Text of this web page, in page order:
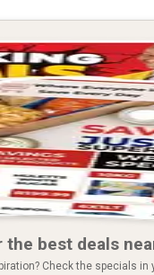
the best deals
Check the specials in